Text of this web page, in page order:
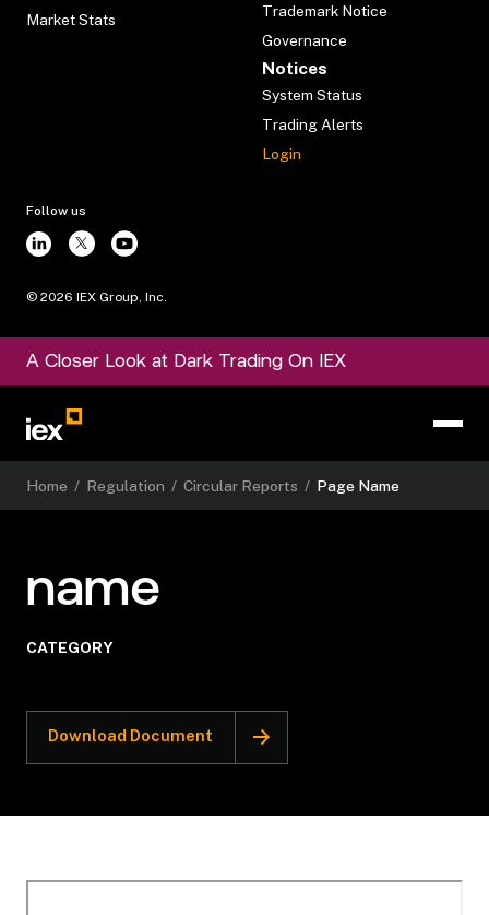
Market Stats
Trademark Notice
Governance
Notices
System Status
Trading Alerts
Login
Follow us
© 2026 IEX Group, Inc.
A Closer Look at Dark Trading On IEX
Home / Regulation / Circular Reports / Page Name
name
CATEGORY
Download Document